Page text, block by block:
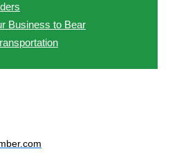
Business to Bear